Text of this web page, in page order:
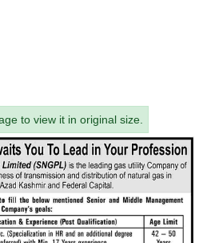
to view it in original size.